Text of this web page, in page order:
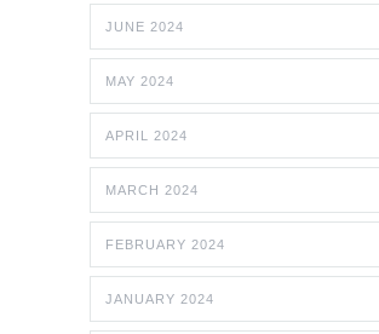
JUNE 2024
MAY 2024
APRIL 2024
MARCH 2024
FEBRUARY 2024
JANUARY 2024